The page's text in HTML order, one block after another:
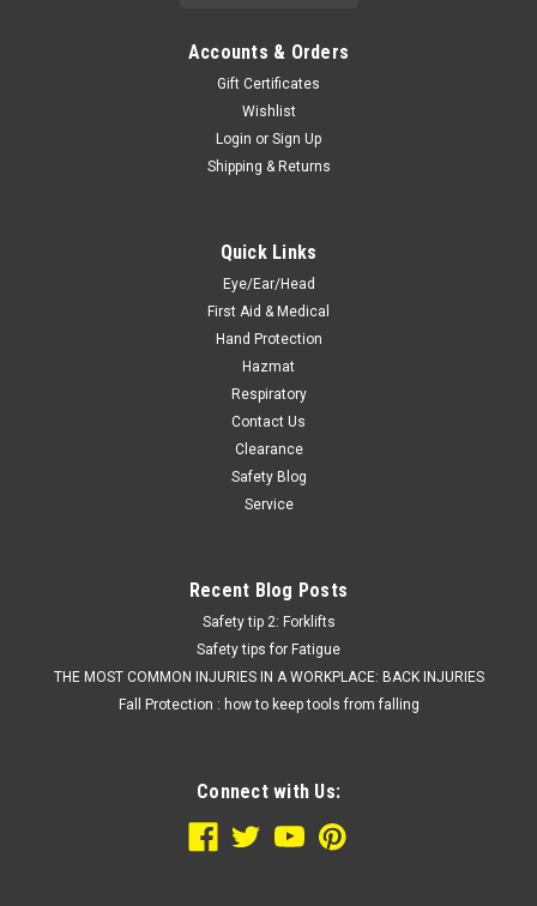
Accounts & Orders
Gift Certificates
Wishlist
Login or Sign Up
Shipping & Returns
Quick Links
Eye/Ear/Head
First Aid & Medical
Hand Protection
Hazmat
Respiratory
Contact Us
Clearance
Safety Blog
Service
Recent Blog Posts
Safety tip 2: Forklifts
Safety tips for Fatigue
THE MOST COMMON INJURIES IN A WORKPLACE: BACK INJURIES
Fall Protection : how to keep tools from falling
Connect with Us: